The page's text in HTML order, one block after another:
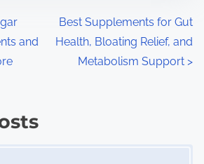
and
Best Supplements for Gut
Health, Bloating Relief, and
Metabolism Support >